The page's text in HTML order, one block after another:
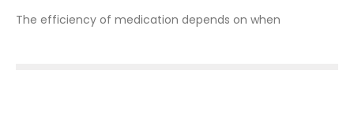
The efficiency of medication depends on when